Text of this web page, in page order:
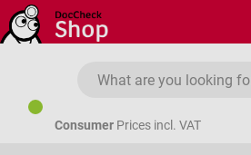
Skip to main content
Consumer Prices incl. VAT